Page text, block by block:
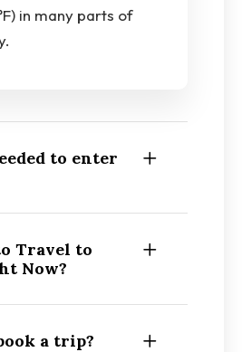
in many parts of
to enter
Travel to
Now?
a trip?